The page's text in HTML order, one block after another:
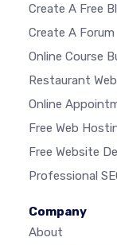
Create A Free
Create A Forum
Online Course
Restaurant
Online
Free Web
Free Website
Professional
Company
About